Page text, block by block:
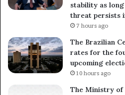
stability as
threat persists
7 hours ago
The Brazilian
rates for the
upcoming
10 hours ago
The Ministry of